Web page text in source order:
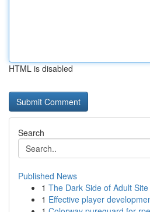
HTML is disabled
Search
Published News
1 The Dark Side of Adult
1 Effective player